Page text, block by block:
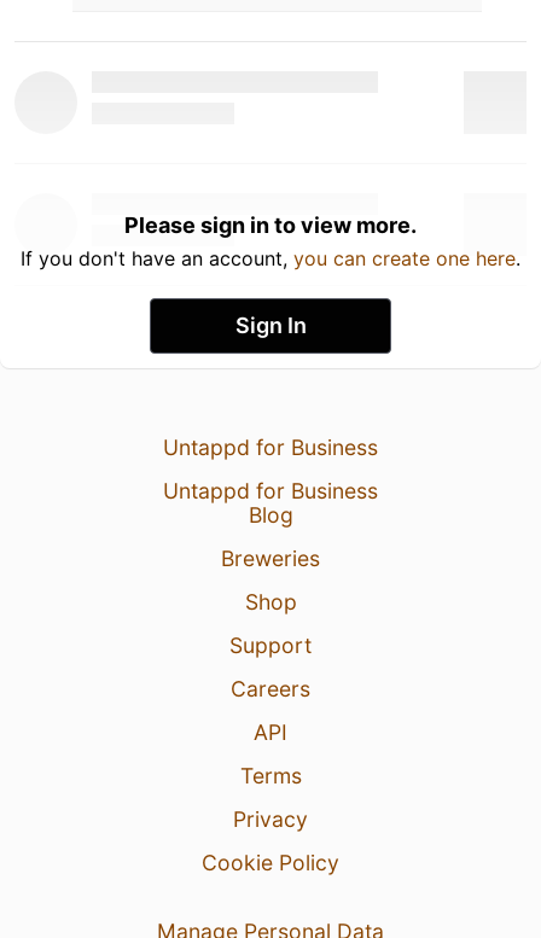
Please sign in to view more.
If you don't have an account, you can create one here.
Sign In
Untappd for Business
Untappd for Business
Blog
Breweries
Shop
Support
Careers
API
Terms
Privacy
Cookie Policy
Manage Personal Data